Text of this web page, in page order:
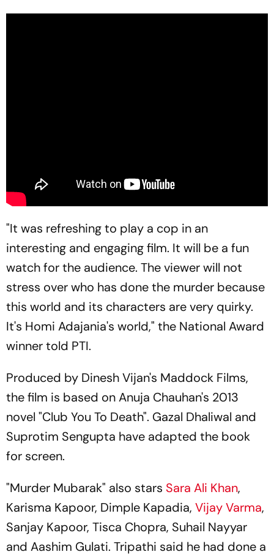
"It was refreshing to play a cop in an
interesting and engaging film. It will be a fun
watch for the audience. The viewer will not
stress over who has done the murder because
this world and its characters are very quirky.
It's Homi Adajania's world," the National Award
winner told PTI.
Produced by Dinesh Vijan's Maddock Films,
the film is based on Anuja Chauhan's 2013
novel "Club You To Death". Gazal Dhaliwal and
Suprotim Sengupta have adapted the book
for screen.
"Murder Mubarak" also stars Sara Ali Khan,
Karisma Kapoor, Dimple Kapadia, Vijay Varma,
Sanjay Kapoor, Tisca Chopra, Suhail Nayyar
and Aashim Gulati. Tripathi said he had done a